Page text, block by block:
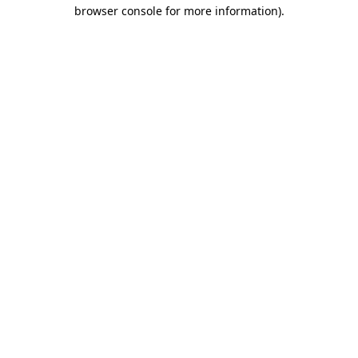
browser console for more information).